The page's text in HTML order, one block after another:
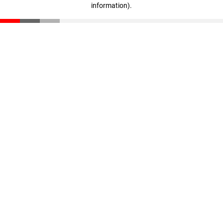
information).